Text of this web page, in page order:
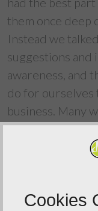
them once deep
Instead we
suggestions and
awareness, and
do for
business. Many
appointed social
into a black art -
for - but here it
Would
Cookies